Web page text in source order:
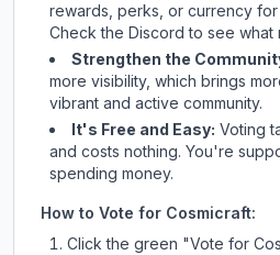
rewards, perks, or currency
Checkthe Discord to see what
Strengthen the
more visibility, which brings
vibrant and active community.
It's Free and Easy: Voting
and costs nothing. You're
spending money.
How to Vote for Cosmicraft:
Click the green "Vote for